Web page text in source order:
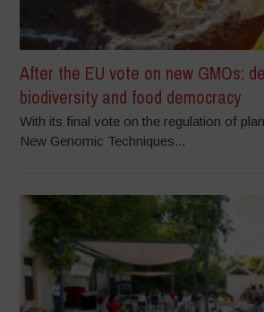
After the EU vote on new GMOs:
biodiversity and food democracy
With its final vote on the regulation of
New Genomic Techniques...